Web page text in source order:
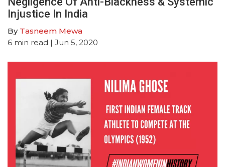
Injustice In India
By Tasneem Mewa
6 min read | Jun 5, 2020